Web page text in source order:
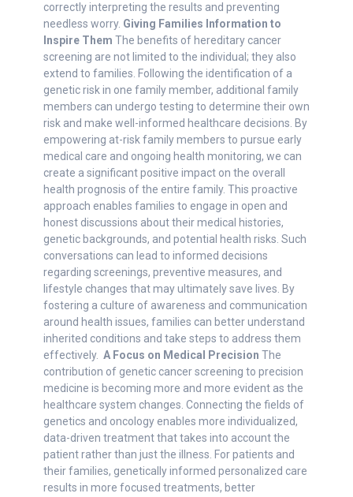
correctly interpreting the results and preventing
needless worry. Giving Families Information to
Inspire Them The benefits of hereditary cancer
screening are not limited to the individual; they also
extend to families. Following the identification of a
genetic risk in one family member, additional family
members can undergo testing to determine their own
risk and make well-informed healthcare decisions. By
empowering at-risk family members to pursue early
medical care and ongoing health monitoring, we can
create a significant positive impact on the overall
health prognosis of the entire family. This proactive
approach enables families to engage in open and
honest discussions about their medical histories,
genetic backgrounds, and potential health risks. Such
conversations can lead to informed decisions
regarding screenings, preventive measures, and
lifestyle changes that may ultimately save lives. By
fostering a culture of awareness and communication
around health issues, families can better understand
inherited conditions and take steps to address them
effectively. A Focus on Medical Precision The
contribution of genetic cancer screening to precision
medicine is becoming more and more evident as the
healthcare system changes. Connecting the fields of
genetics and oncology enables more individualized,
data-driven treatment that takes into account the
patient rather than just the illness. For patients and
their families, genetically informed personalized care
results in more focused treatments, better